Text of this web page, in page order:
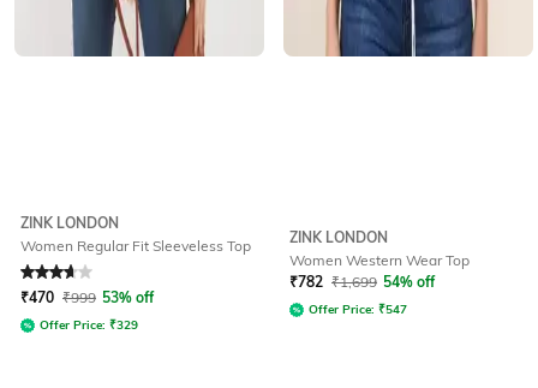
ZINK LONDON
Women Regular Fit Sleeveless Top
Rated 3.7out of 5
₹470 ₹999 53% off
Offer Price: ₹329
ZINK LONDON
Women Western Wear Top
₹782 ₹1,699 54% off
Offer Price: ₹547